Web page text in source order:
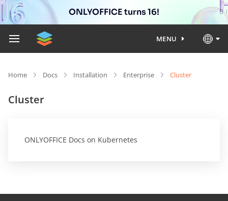
ONLYOFFICE turns 16!
MENU
Home Docs Installation Enterprise Cluster
Cluster
ONLYOFFICE Docs on Kubernetes